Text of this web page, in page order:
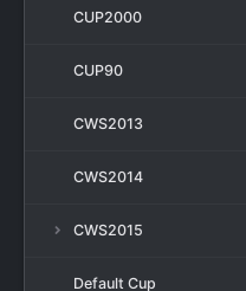
CUP2000
CUP90
CWS2013
CWS2014
CWS2015
Default Cup